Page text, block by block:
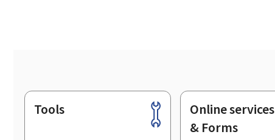
Footer
Tools
Online services
& Forms